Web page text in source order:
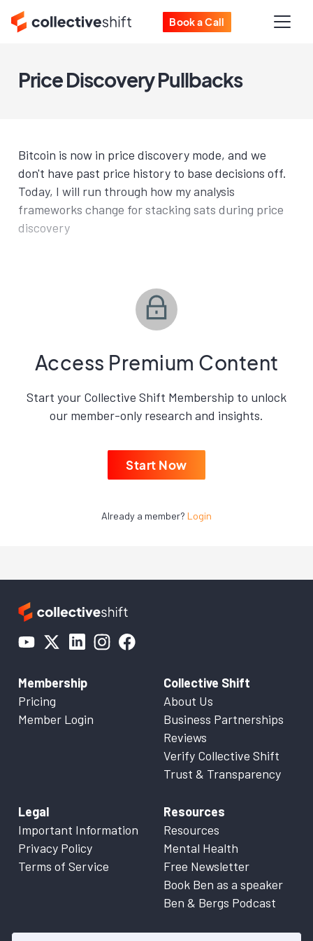
Book a Call
Price Discovery Pullbacks
Bitcoin is now in price discovery mode, and we
don't have past price history to base decisions off.
Today, I will run through how my analysis
frameworks change for stacking sats during price
discovery
Access Premium Content
Start your Collective Shift Membership to unlock
our member-only research and insights.
Start Now
Already a member? Login
Membership
Pricing
Member Login
Collective Shift
About Us
Business Partnerships
Reviews
Verify Collective Shift
Trust & Transparency
Legal
Important Information
Privacy Policy
Terms of Service
Resources
Resources
Mental Health
Free Newsletter
Book Ben as a speaker
Ben & Bergs Podcast